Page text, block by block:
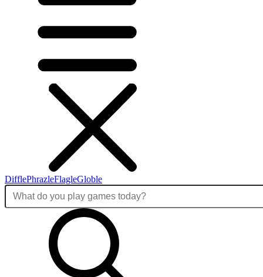
DifflePhrazleFlagleGloble